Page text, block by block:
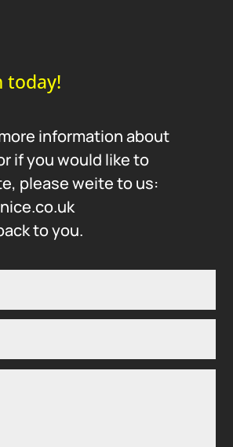
today!
information about
if you would like to
please weite to us:
to you.